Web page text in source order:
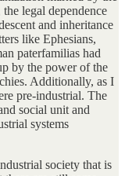
legal dependence
and inheritance
like Ephesians,
paterfamilias had
by the power of the
Additionally, as I
pre-industrial. The
social unit and
systems
society that is